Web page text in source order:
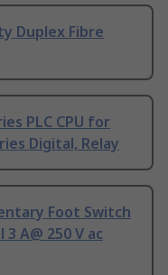
Duplex Fibre
PLC CPU for
Digital, Relay
Foot Switch
A@ 250 V ac